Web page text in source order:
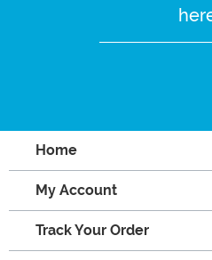
Home
My Account
Track Your Order